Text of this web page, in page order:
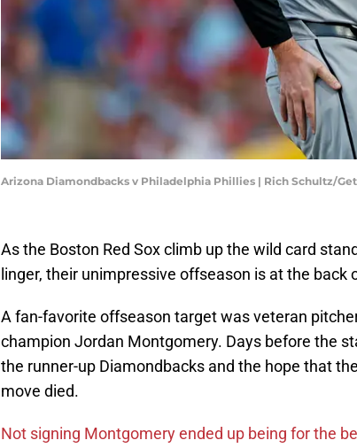
Arizona Diamondbacks v Philadelphia Phillies | Rich Schultz/
As the Boston Red Sox climb up the wild card
linger, their unimpressive offseason is at the back
A fan-favorite offseason target was veteran
champion Jordan Montgomery. Days before the
the runner-up Diamondbacks and the hope that
move died.
Not signing Montgomery ended up being for the